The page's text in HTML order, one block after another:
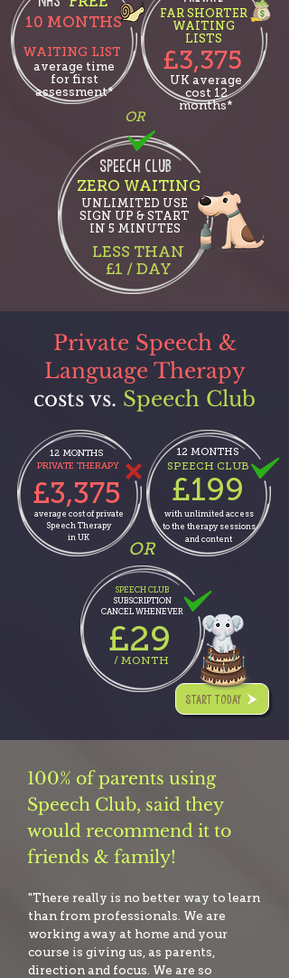
£3,375
WAITING LIST
10 MONTHS
FAR SHORTER
WAITING
LISTS
average time
for first
assessment*
UK average
cost 12
months*
OR
SPEECH CLUB
UNLIMITED USE
SIGN UP & START
IN 5 MINUTES
ZERO WAITING
LESS THAN
£1 / DAY
Private Speech &
Language Therapy
costs vs. Speech Club
12 MONTHS
PRIVATE THERAPY
average cost of private
Speech Therapy
in UK
£3,375 £199
with unlimited access
to the therapy sessions
and content
12 MONTHS
SPEECH CLUB
OR
SPEECH CLUB
SUBSCRIPTION
CANCEL WHENEVER
/ MONTH
£29
START TODAY
100% of parents using
Speech Club, said they
would recommend it to
friends & family!
"There really is no better way to learn
than from professionals. We are
working away at home and your
course is giving us, as parents,
direction and focus. We are so